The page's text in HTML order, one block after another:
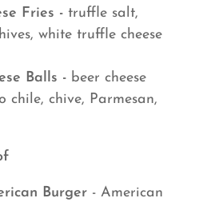
Fries - truffle salt,
white truffle cheese
Balls - beer cheese
chile, chive, Parmesan,
Burger - American